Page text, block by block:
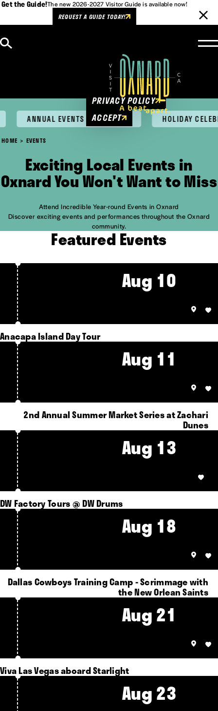
Get the Guide!The new 2026-2027 Visitor Guide is available now!
REQUEST A GUIDE TODAY!
ANNUAL EVENTS & FESTIVALS HOLIDAY
HOME EVENTS
Exciting Local Events in
Oxnard You Won't Want to Miss
Attend Incredible Year-round Events in Oxnard
Discover exciting events and performances throughout the Oxnard
community.
Featured Events
Aug 10
Anacapa Island Day Tour
Aug 11
2nd Annual Summer Market Series at Zachari
Dunes
Aug 13
DW Factory Tours @ DW Drums
Aug 18
Dallas Cowboys Training Camp - Scrimmage with
the New Orlean Saints
Aug 21
Viva Las Vegas aboard Starlight
Aug 23
Cookies Policy
This website uses cookies to
enhance user experience.
PRIVACY POLICY
ACCEPT